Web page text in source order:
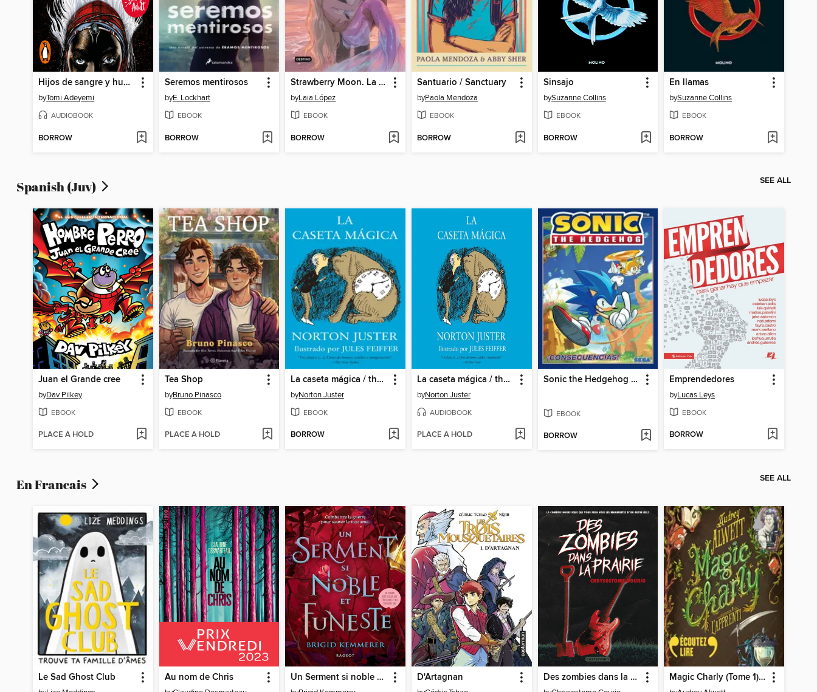
Hijos de sangre y hueso
byTomi Adeyemi
AUDIOBOOK
BORROW
Seremos mentirosos
byE. Lockhart
EBOOK
BORROW
Strawberry Moon. La hija de la luna
byLaia López
EBOOK
BORROW
Santuario / Sanctuary
byPaola Mendoza
EBOOK
BORROW
Sinsajo
bySuzanne Collins
EBOOK
BORROW
En llamas
bySuzanne Collins
EBOOK
BORROW
Spanish (Juv) SEE ALL
Juan el Grande cree
byDav Pilkey
EBOOK
PLACE A HOLD
Tea Shop
byBruno Pinasco
EBOOK
PLACE A HOLD
La caseta mágica / the Phantom Tollbooth
byNorton Juster
EBOOK
BORROW
La caseta mágica / the Phantom Tollbooth
byNorton Juster
AUDIOBOOK
PLACE A HOLD
Sonic the Hedgehog (2018), Volume 1
EBOOK
BORROW
Emprendedores
byLucas Leys
EBOOK
BORROW
En Francais SEE ALL
Le Sad Ghost Club Au nom de Chris Un Serment si noble et funeste D'Artagnan Des zombies dans la prairie Magic Charly (Tome 1)--L'apprenti